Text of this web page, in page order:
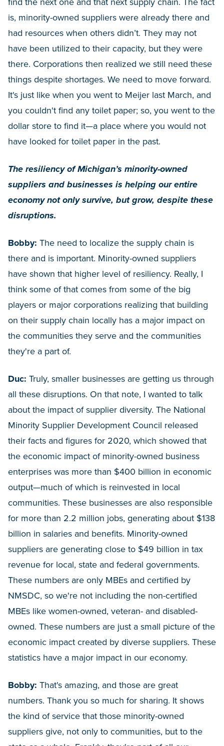
is, minority-owned suppliers were already there and
had resources when others didn’t. They may not
have been utilized to their capacity, but they were
there. Corporations then realized we still need these
things despite shortages. We need to move forward.
It's just like when you went to Meijer last March, and
you couldn't find any toilet paper; so, you went to the
dollar store to find it—a place where you would not
have looked for toilet paper in the past.
The resiliency of Michigan’s minority-owned
suppliers and businesses is helping our entire
economy not only survive, but grow, despite these
disruptions.
Bobby: The need to localize the supply chain is
there and is important. Minority-owned suppliers
have shown that higher level of resiliency. Really, I
think some of that comes from some of the big
players or major corporations realizing that building
on their supply chain locally has a major impact on
the communities they serve and the communities
they're a part of.
Duc: Truly, smaller businesses are getting us through
all these disruptions. On that note, I wanted to talk
about the impact of supplier diversity. The National
Minority Supplier Development Council released
their facts and figures for 2020, which showed that
the economic impact of minority-owned business
enterprises was more than $400 billion in economic
output—much of which is reinvested in local
communities. These businesses are also responsible
for more than 2.2 million jobs, generating about $138
billion in salaries and benefits. Minority-owned
suppliers are generating close to $49 billion in tax
revenue for local, state and federal governments.
These numbers are only MBEs and certified by
NMSDC, so we're not including the non-certified
MBEs like women-owned, veteran- and disabled-
owned. These numbers are just a small picture of the
economic impact created by diverse suppliers. These
statistics have a major impact in our economy.
Bobby: That's amazing, and those are great
numbers. Thank you so much for sharing. It shows
the kind of service that those minority-owned
suppliers give, not only to communities, but to the